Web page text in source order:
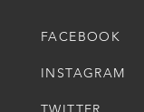
FACEBOOK
INSTAGRAM